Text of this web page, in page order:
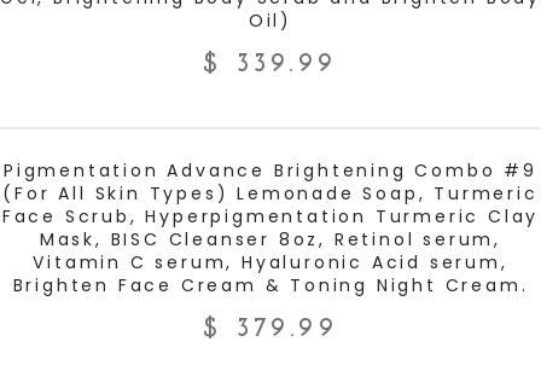
Oil)
$ 339.99
Pigmentation Advance Brightening Combo #9
(For All Skin Types) Lemonade Soap, Turmeric
Face Scrub, Hyperpigmentation Turmeric Clay
Mask, BISC Cleanser 8oz, Retinol serum,
Vitamin C serum, Hyaluronic Acid serum,
Brighten Face Cream & Toning Night Cream.
$ 379.99